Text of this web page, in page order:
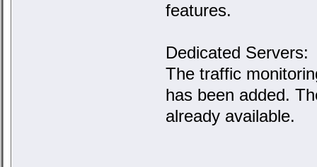
features.
Dedicated Servers:
The traffic
has been added.
already available.